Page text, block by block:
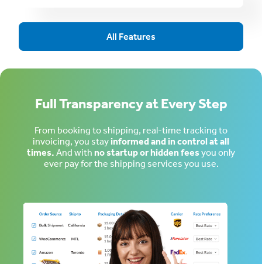
All Features
Full Transparency at Every Step
From booking to shipping, real-time tracking to
invoicing, you stayinformed and in control at all
times. And with no startup or hidden fees you only
ever pay for the shipping services you use.